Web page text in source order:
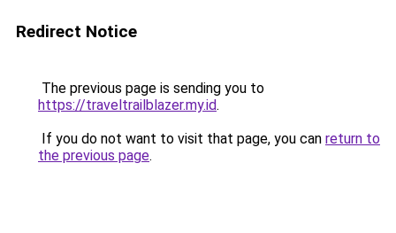
Redirect Notice
The previous page is sending you to
https://traveltrailblazer.my.id.
If you do not want to visit that page, you can return to
the previous page.